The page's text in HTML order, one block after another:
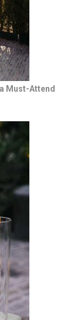
Must-Attend